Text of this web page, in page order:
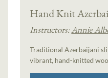
Hand Knit
Instructors:Annie
Traditional Azerbaijani
vibrant, hand-knitted